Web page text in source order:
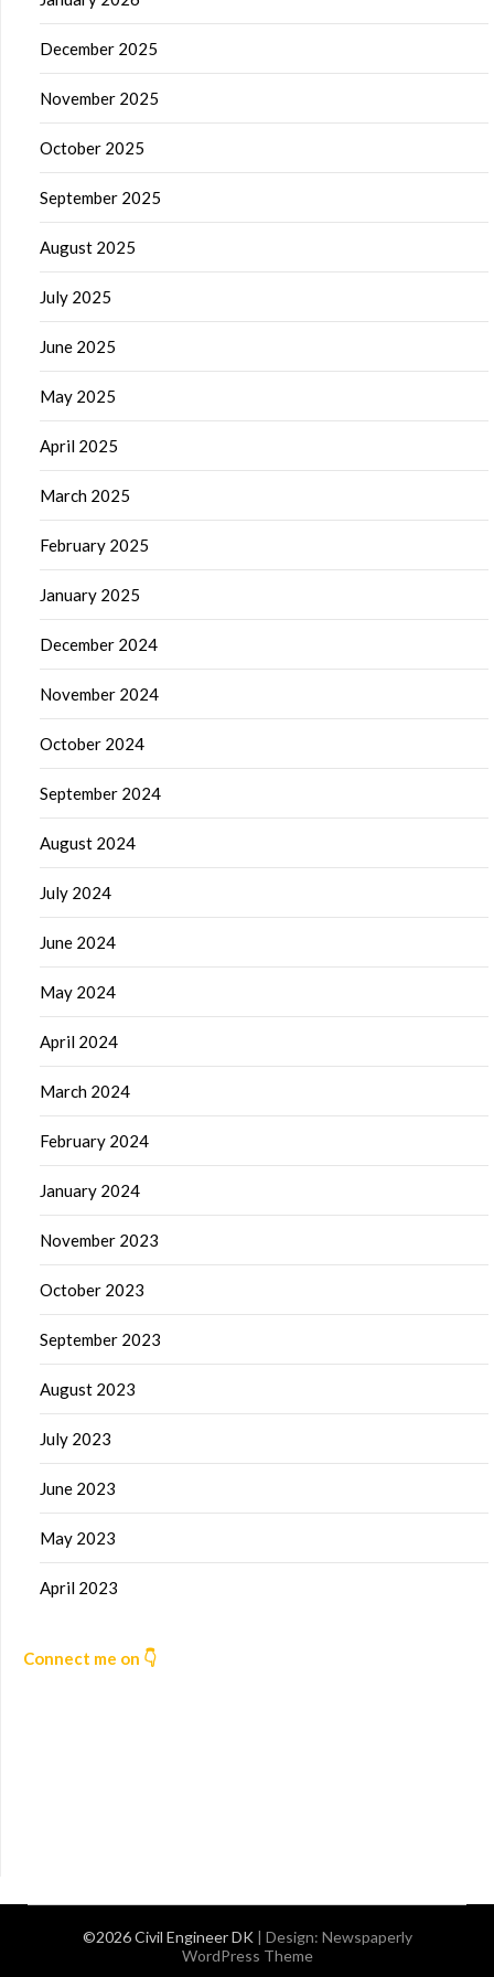
December 2025
November 2025
October 2025
September 2025
August 2025
July 2025
June 2025
May 2025
April 2025
March 2025
February 2025
January 2025
December 2024
November 2024
October 2024
September 2024
August 2024
July 2024
June 2024
May 2024
April 2024
March 2024
February 2024
January 2024
November 2023
October 2023
September 2023
August 2023
July 2023
June 2023
May 2023
April 2023
Connect me on 👇
©2026 Civil Engineer DK | Design: Newspaperly
WordPress Theme